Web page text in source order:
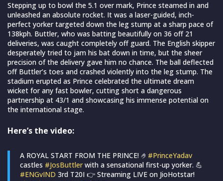
Stepping up to bowl the 5.1 over mark, Prince steamed in and
unleashed an absolute rocket. It was a laser-guided, inch-
perfect yorker targeted down the leg stump at a sharp pace of
138kph. Buttler, who was batting beautifully on 36 off 21
deliveries, was caught completely off guard. The English skipper
desperately tried to jam his bat down in time, but the sheer
precision of the delivery gave him no chance. The ball deflected
off Buttler’s toes and crashed violently into the leg stump. The
stadium erupted as Prince celebrated the ultimate dream
wicket for any fast bowler, cutting short a dangerous
partnership at 43/1 and showcasing his immense potential on
the international stage.
Here’s the video:
A ROYAL START FROM THE PRINCE! 🤌 #PrinceYadav
castles #JosButtlerwith a sensational first-up yorker. 💪
#ENGvIND 3rd T20I 👉 Streaming LIVE on JioHotstar!